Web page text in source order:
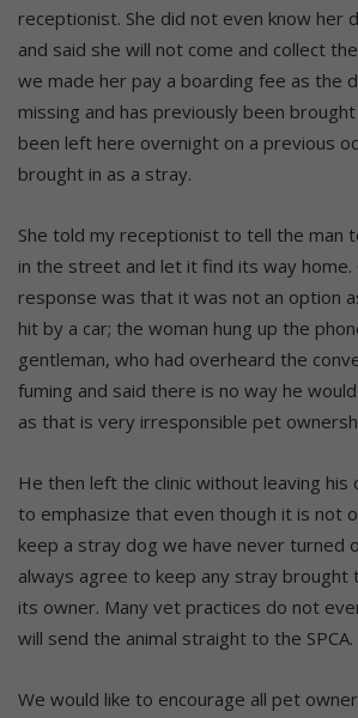
receptionist. She did not even know her
and said she will not come and collect
we made her pay a boarding fee as the
missing and has previously been
been left here overnight on a previous
brought in as a stray.
She told my receptionist to tell the man
in the street and let it find its way home.
response was that it was not an option
hit by a car; the woman hung up the
gentleman, who had overheard the
fuming and said there is no way he
as that is very irresponsible pet
He then left the clinic without leaving his
to emphasize that even though it is not
keep a stray dog we have never turned
always agree to keep any stray brought
its owner. Many vet practices do not
will send the animal straight to the SPCA.
We would like to encourage all pet